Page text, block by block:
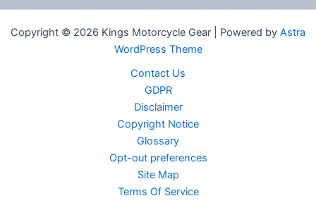
Copyright © 2026 Kings Motorcycle Gear | Powered by Astra
WordPress Theme
Contact Us
GDPR
Disclaimer
Copyright Notice
Glossary
Opt-out preferences
Site Map
Terms Of Service